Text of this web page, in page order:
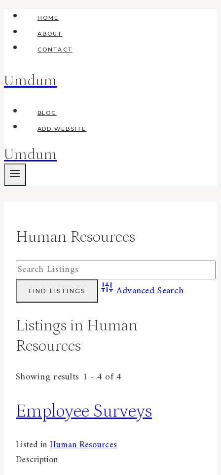
Skip
content
HOME
ABOUT
CONTACT
Umdum
BLOG
ADD WEBSITE
Umdum
Human Resources
Advanced Search
Listings in Human
Resources
Showing results 1 - 4 of 4
Employee Surveys
Listed inHuman Resources
Description